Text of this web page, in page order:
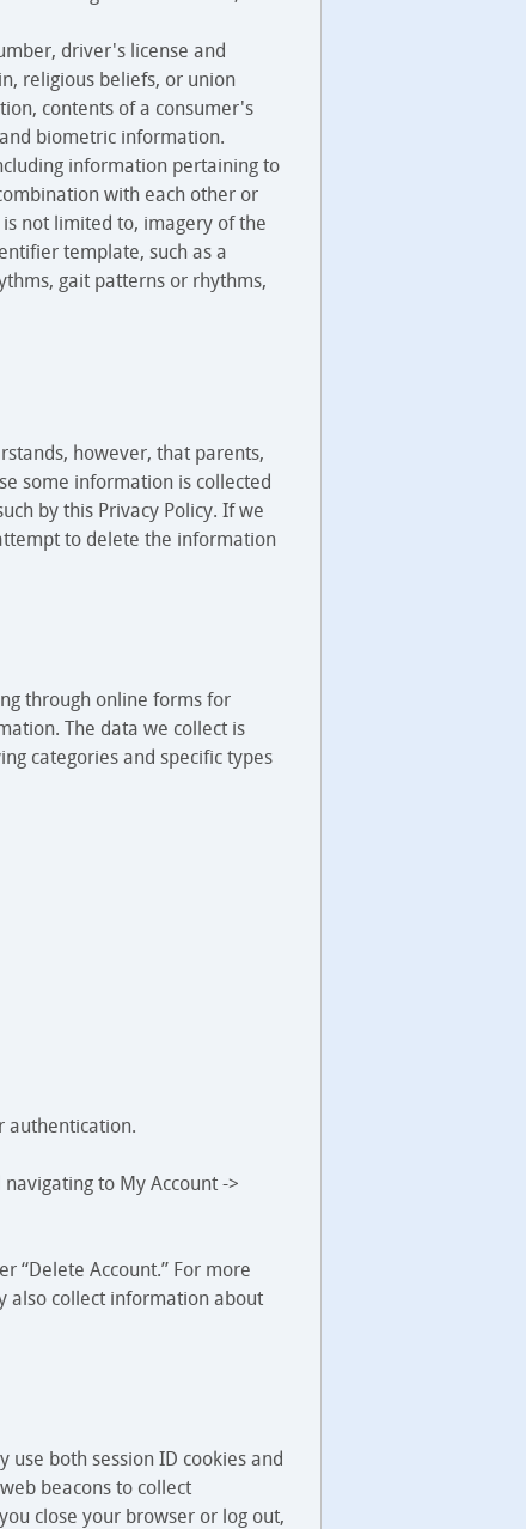
driver's license and
religious beliefs, or union
contents of a consumer's
biometric information.
information pertaining to
with each other or
not limited to, imagery of the
template, such as a
gait patterns or rhythms,
however, that parents,
some information is collected
by this Privacy Policy. If we
to delete the information
through online forms for
The data we collect is
categories and specific types
authentication.
to My Account ->
“Delete Account.” For more
also collect information about
both session ID cookies and
beacons to collect
close your browser or log out,